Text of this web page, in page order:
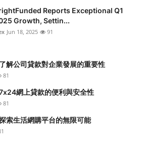
Reports Exceptional Q1
Growth, Settin...
Jun 18, 2025 91
解公司貸款對企業發展的重要性
81
網上貸款的便利與安全性
81
索生活網購平台的無限可能